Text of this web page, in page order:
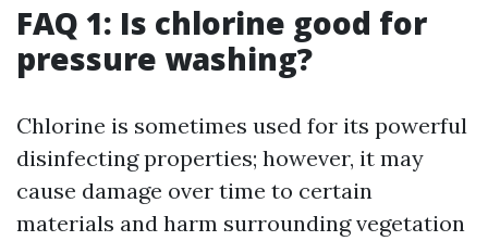
FAQ 1: Is chlorine good for
pressure washing?
Chlorine is sometimes used for its powerful
disinfecting properties; however, it may
cause damage over time to certain
materials and harm surrounding vegetation